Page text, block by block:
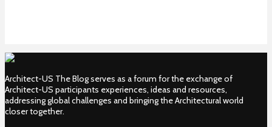
Architect-US The Blog serves as a forum for the exchange of
Architect-US participants experiences, ideas and resources,
addressing global challenges and bringing the Architectural world
closer together.